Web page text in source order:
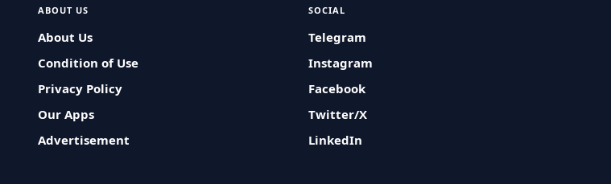
ABOUT US
About Us
Condition of Use
Privacy Policy
Our Apps
Advertisement
SOCIAL
Telegram
Instagram
Facebook
Twitter/X
LinkedIn